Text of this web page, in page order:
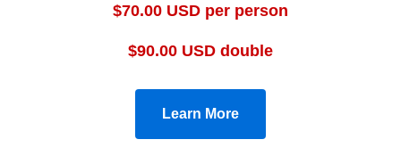
$70.00 USD per person
$90.00 USD double
Learn More